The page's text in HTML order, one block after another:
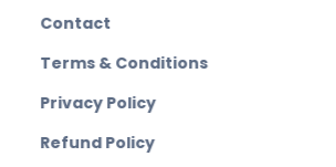
Contact
Terms & Conditions
Privacy Policy
Refund Policy